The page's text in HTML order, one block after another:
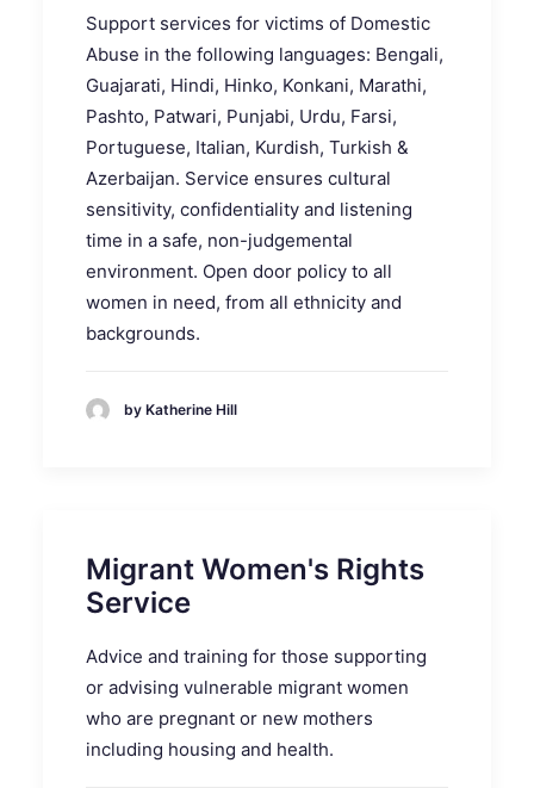
Support services for victims of Domestic
Abuse in the following languages: Bengali,
Guajarati, Hindi, Hinko, Konkani, Marathi,
Pashto, Patwari, Punjabi, Urdu, Farsi,
Portuguese, Italian, Kurdish, Turkish &
Azerbaijan. Service ensures cultural
sensitivity, confidentiality and listening
time in a safe, non-judgemental
environment. Open door policy to all
women in need, from all ethnicity and
backgrounds.
by Katherine Hill
Migrant Women's Rights
Service
Advice and training for those supporting
or advising vulnerable migrant women
who are pregnant or new mothers
including housing and health.